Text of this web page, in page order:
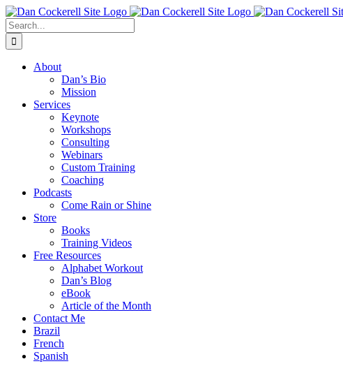
Skip
to
content
Facebook
X
Instagram
LinkedIn
Search
for:
About
Dan’s Bio
Mission
Services
Keynote
Workshops
Consulting
Webinars
Custom Training
Coaching
Podcasts
Come Rain or Shine
Store
Books
Training Videos
Free Resources
Alphabet Workout
Dan’s Blog
eBook
Article of the Month
Contact Me
Brazil
French
Spanish